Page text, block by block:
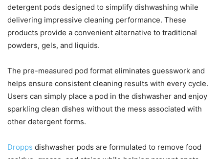
detergent pods designed to simplify dishwashing while
delivering impressive cleaning performance. These
products provide a convenient alternative to traditional
powders, gels, and liquids.
The pre-measured pod format eliminates guesswork and
helps ensure consistent cleaning results with every cycle.
Users can simply place a pod in the dishwasher and enjoy
sparkling clean dishes without the mess associated with
other detergent forms.
Dropps dishwasher pods are formulated to remove food